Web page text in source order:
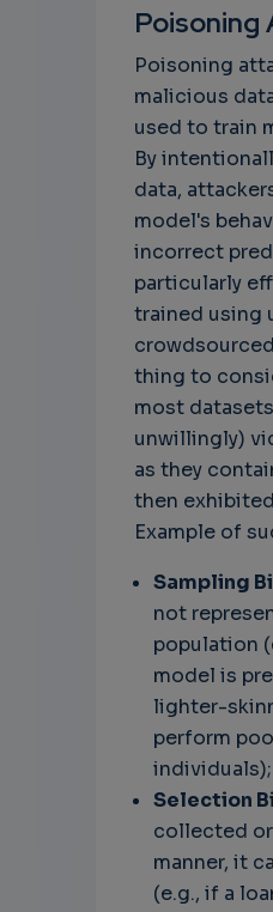
Poisoning
Poisoning
malicious
used to train
By
data,
model's
incorrect
particularly
trained using
thing to
most
unwillingly)
as they
then
Example of
Sampling
not
population
model is
lighter-
perform
individuals);
Selection
collected
manner, it
(e.g., if a